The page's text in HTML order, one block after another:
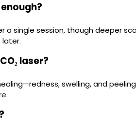
single session, though deeper
laser?
swelling, and